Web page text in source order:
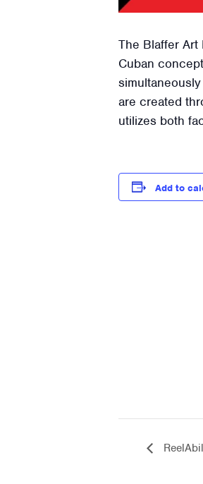
The Blaffer
Cuban
are created
utilizes both
Add to